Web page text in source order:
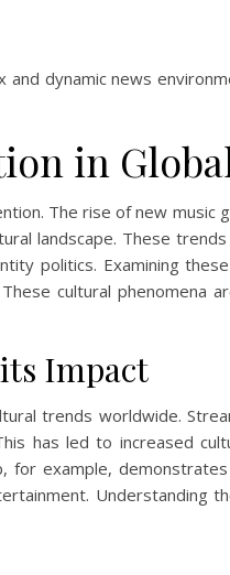
dynamic news
in
The rise of new
landscape. These
politics. Examining
cultural phenomena
Impact
trends worldwide.
has led to increased
example,
Understanding